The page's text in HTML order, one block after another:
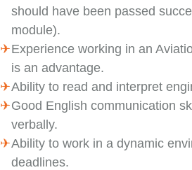
should have been passed
module).
Experience working in an
is an advantage.
Ability to read and interpret
Good English communication
verbally.
Ability to work in a dynamic
deadlines.